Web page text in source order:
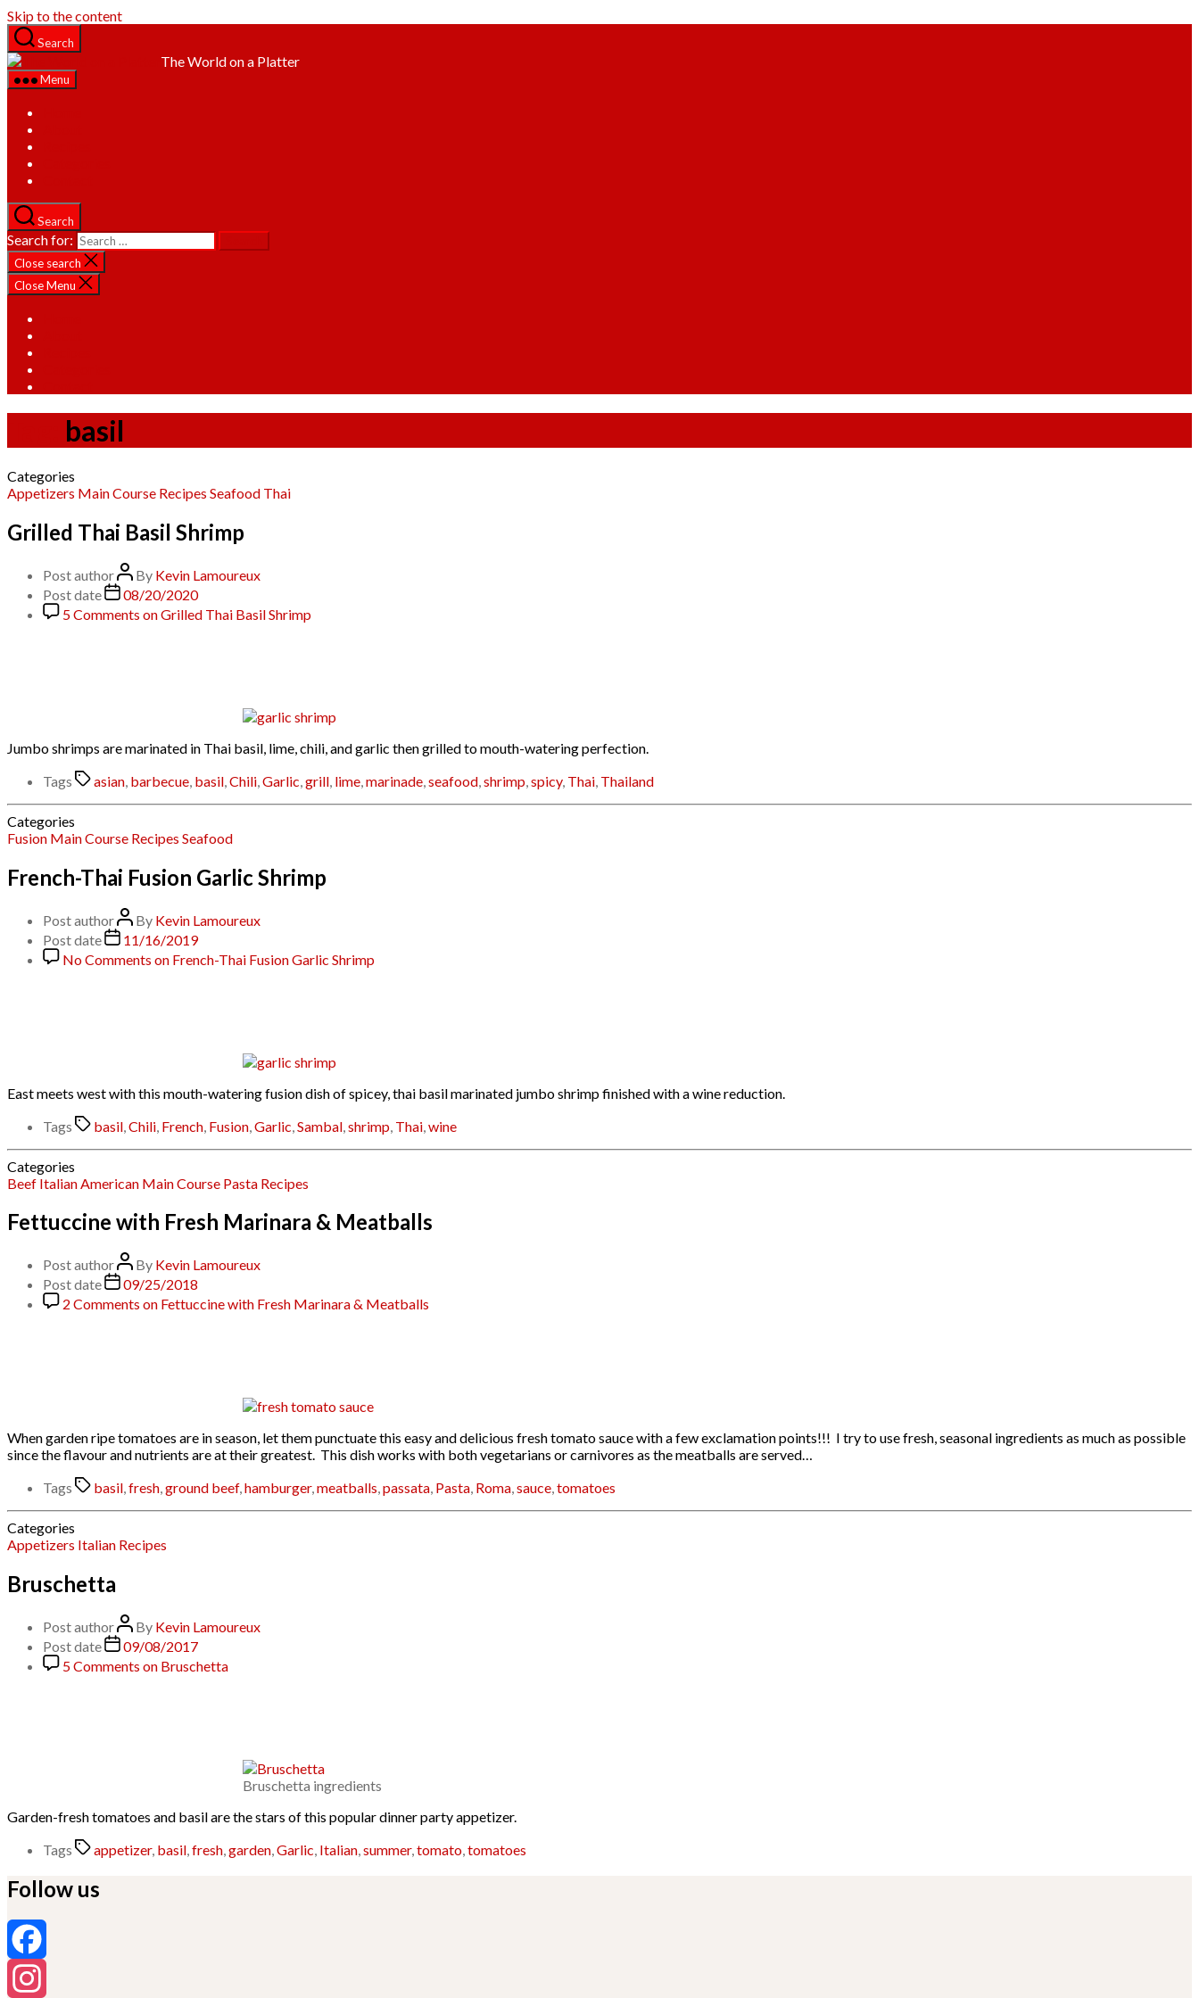
Skip to the content
Search
The World on a Platter
Menu
Search
Search for:
Close search
Close Menu
basil
Categories
Appetizers Main Course Recipes Seafood Thai
Grilled Thai Basil Shrimp
Post author By Kevin Lamoureux
Post date
08/20/2020
5 Comments on Grilled Thai Basil Shrimp
Jumbo shrimps are marinated in Thai basil, lime, chili, and garlic then grilled to mouth-watering perfection.
Tags
asian barbecue basil Chili Garlic grill lime marinade seafood shrimp spicy, Thai Thailand
Categories
Fusion Main Course Recipes Seafood
French-Thai Fusion Garlic Shrimp
Post author By Kevin Lamoureux
Post date
11/16/2019
No Comments on French-Thai Fusion Garlic Shrimp
East meets west with this mouth-watering fusion dish of spicey, thai basil marinated jumbo shrimp finished with a wine reduction.
Tags
basil Chili French Fusion Garlic Sambal shrimp Thai wine
Categories
Beef Italian American Main Course Pasta Recipes
Fettuccine with Fresh Marinara & Meatballs
Post author By Kevin Lamoureux
Post date
09/25/2018
2 Comments on Fettuccine with Fresh Marinara & Meatballs
When garden ripe tomatoes are in season, let them punctuate this easy and delicious fresh tomato sauce with a few exclamation points!!! I try to use fresh, seasonal ingredients as much as possible
since the flavour and nutrients are at their greatest. This dish works with both vegetarians or carnivores as the meatballs are served…
Tags
basil,fresh,ground beef,hamburger,meatballs,passata, Pasta, Roma,sauce,tomatoes
Categories
Appetizers Italian Recipes
Bruschetta
Post author By Kevin Lamoureux
Post date
09/08/2017
5 Comments on Bruschetta
Bruschetta ingredients
Garden-fresh tomatoes and basil are the stars of this popular dinner party appetizer.
Tags
appetizer, basil,fresh,garden,Garlic, Italian,summer,tomato,tomatoes
Follow us
Facebook